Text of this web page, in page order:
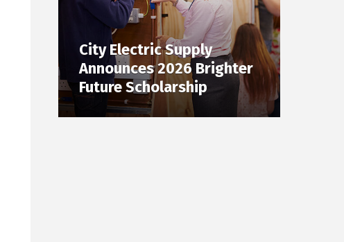
City Electric Supply
Announces 2026 Brighter
Future Scholarship